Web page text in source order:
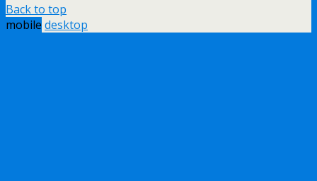
Back to top
mobile desktop